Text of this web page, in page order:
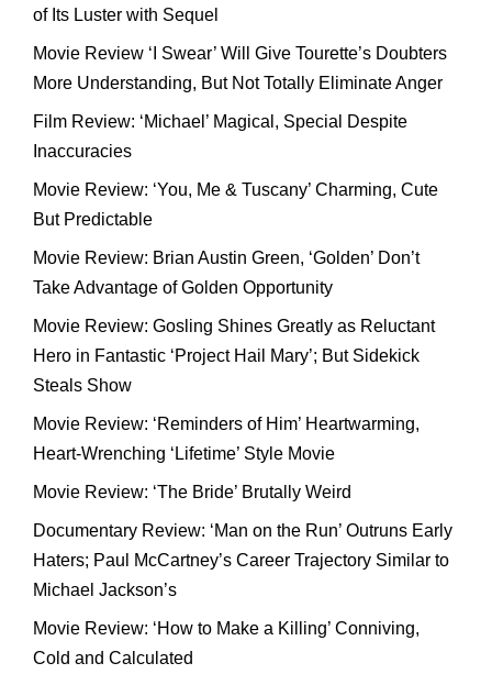
of Its Luster with Sequel
Movie Review ‘I Swear’ Will Give Tourette’s Doubters
More Understanding, But Not Totally Eliminate Anger
Film Review: ‘Michael’ Magical, Special Despite
Inaccuracies
Movie Review: ‘You, Me & Tuscany’ Charming, Cute
But Predictable
Movie Review: Brian Austin Green, ‘Golden’ Don’t
Take Advantage of Golden Opportunity
Movie Review: Gosling Shines Greatly as Reluctant
Hero in Fantastic ‘Project Hail Mary’; But Sidekick
Steals Show
Movie Review: ‘Reminders of Him’ Heartwarming,
Heart-Wrenching ‘Lifetime’ Style Movie
Movie Review: ‘The Bride’ Brutally Weird
Documentary Review: ‘Man on the Run’ Outruns Early
Haters; Paul McCartney’s Career Trajectory Similar to
Michael Jackson’s
Movie Review: ‘How to Make a Killing’ Conniving,
Cold and Calculated